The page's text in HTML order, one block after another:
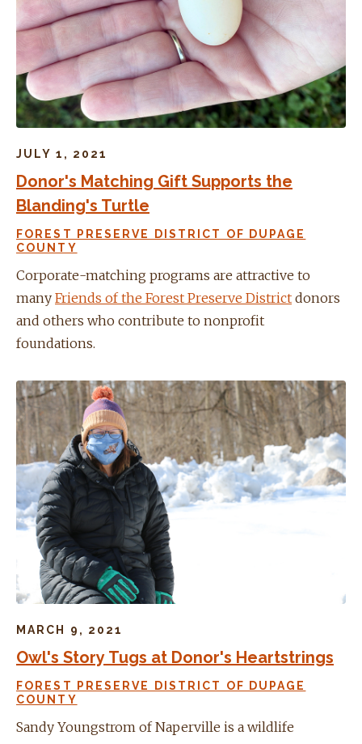
JULY 1, 2021
Donor's Matching Gift Supports the
Blanding's Turtle
FOREST PRESERVE DISTRICT OF DUPAGE
COUNTY
Corporate-matching programs are attractive to
many Friends of the Forest Preserve District donors
and others who contribute to nonprofit
foundations.
MARCH 9, 2021
Owl's Story Tugs at Donor's Heartstrings
FOREST PRESERVE DISTRICT OF DUPAGE
COUNTY
Sandy Youngstrom of Naperville is a wildlife